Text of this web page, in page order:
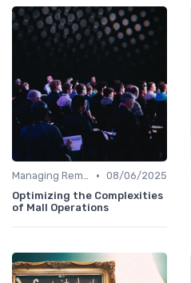
Managing Remote Teams • 08/06/2025
Optimizing the Complexities
of Mall Operations